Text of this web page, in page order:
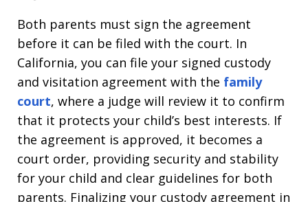
Both parents must sign the agreement
before it can be filed with the court. In
California, you can file your signed custody
and visitation agreement with the family
court, where a judge will review it to confirm
that it protects your child’s best interests. If
the agreement is approved, it becomes a
court order, providing security and stability
for your child and clear guidelines for both
parents. Finalizing your custody agreement in